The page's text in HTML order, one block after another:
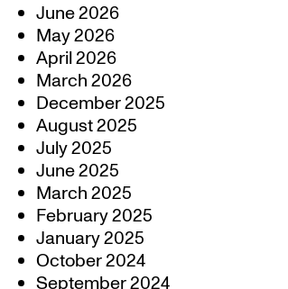
June 2026
May 2026
April 2026
March 2026
December 2025
August 2025
July 2025
June 2025
March 2025
February 2025
January 2025
October 2024
September 2024